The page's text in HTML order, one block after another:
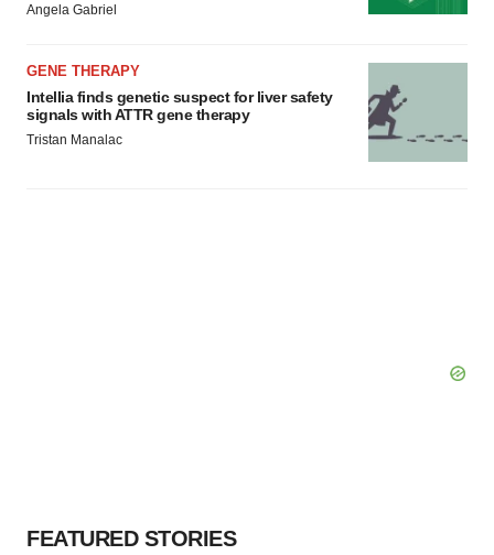
Angela Gabriel
GENE THERAPY
Intellia finds genetic suspect for liver safety
signals with ATTR gene therapy
Tristan Manalac
FEATURED STORIES